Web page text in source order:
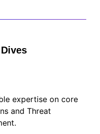
expertise on core
and Threat